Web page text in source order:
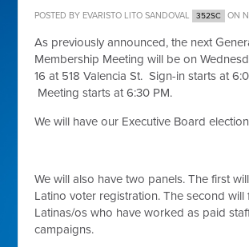
POSTED BY EVARISTO LITO SANDOVAL 352SC ON
As previously announced, the next
Membership Meeting will be on
16 at 518 Valencia St. Sign-in starts at
Meeting starts at 6:30 PM.
We will have our Executive Board
We will also have two panels. The first
Latino voter registration. The second will
Latinas/os who have worked as paid
campaigns.